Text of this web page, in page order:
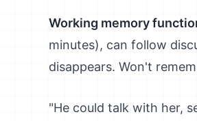
Working memory
minutes), can follow
disappears. Won't
"He could talk with her,